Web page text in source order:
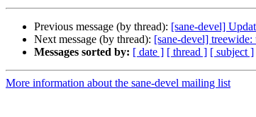
Previous message (by thread): [sane-devel]
Next message (by thread): [sane-devel]
Messages sorted by: [ date ] [ thread ] [ subject ]
More information about the sane-devel mailing list